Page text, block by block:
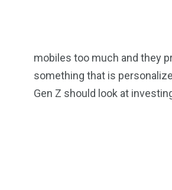
mobiles too much and they
something that is
Gen Z should look at